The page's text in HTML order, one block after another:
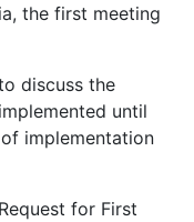
the first meeting
discuss the
until
implementation
for First